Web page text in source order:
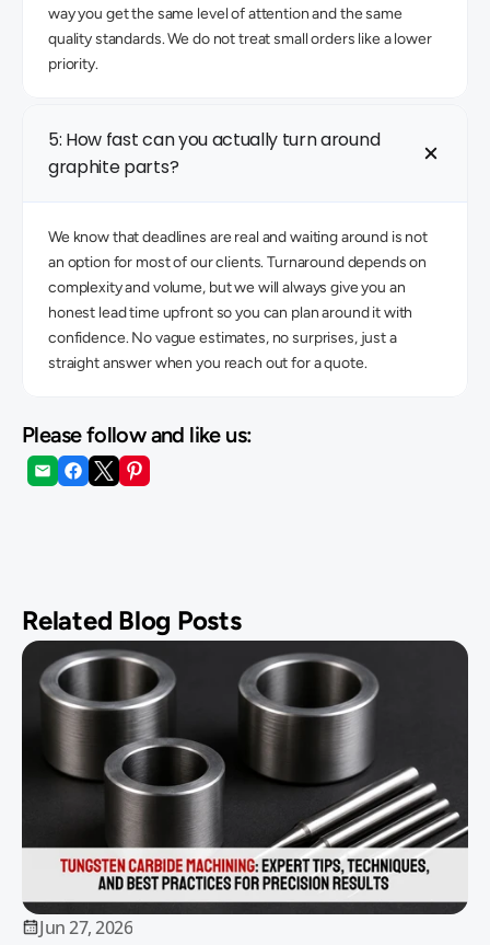
way you get the same level of attention and the same
quality standards. We do not treat small orders like a lower
priority.
5: How fast can you actually turn around
graphite parts?
We know that deadlines are real and waiting around is not
an option for most of our clients. Turnaround depends on
complexity and volume, but we will always give you an
honest lead time upfront so you can plan around it with
confidence. No vague estimates, no surprises, just a
straight answer when you reach out for a quote.
Please follow and like us:
Related Blog Posts
Jun 27, 2026